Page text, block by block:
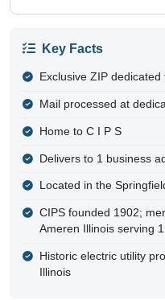
Key Facts
Exclusive ZIP dedicated
Mail processed at
Home to C I P S
Delivers to 1 business
Located in the
CIPS founded 1902;
Ameren Illinois serving
Historic electric utility
Illinois